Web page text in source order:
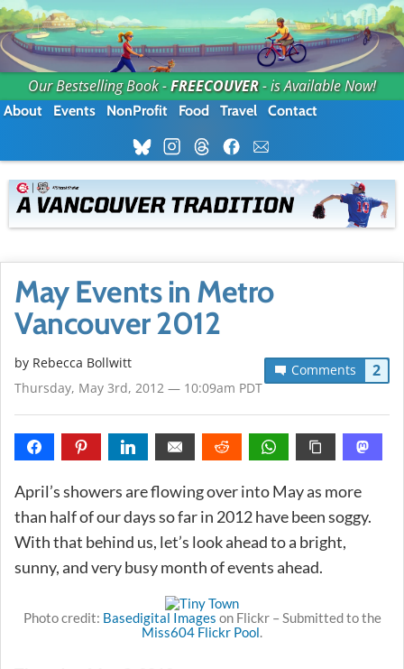
Our Bestselling Book -FREECOUVER- is Available Now!
About Events NonProfit Food Travel Contact
May Events in Metro
Vancouver 2012
Comments 2
by Rebecca Bollwitt
Thursday, May 3rd, 2012 — 10:09am PDT
April’s showers are flowing over into May as more
than half of our days so far in 2012 have been soggy.
With that behind us, let’s look ahead to a bright,
sunny, and very busy month of events ahead.
Photo credit: Basedigital Images on Flickr – Submitted to the
Miss604 Flickr Pool.